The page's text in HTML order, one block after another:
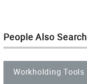
People Also
Workholding Tools